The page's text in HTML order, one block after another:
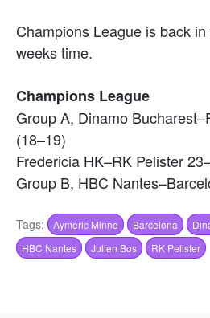
Champions League is back
weeks time.
Champions League
Group A, Dinamo
(18–19)
Fredericia HK–RK Pelister
Group B, HBC
Tags: Aymeric Minne Barcelona
HBC Nantes
Julien Bos RK Pelister